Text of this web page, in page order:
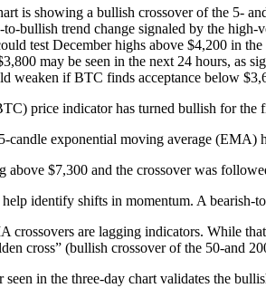
is showing a bullish crossover of the 5-
bullish trend change signaled by the high-
test December highs above $4,200 in the
may be seen in the next 24 hours, as
weaken if BTC finds acceptance below
price indicator has turned bullish for the
candle exponential moving average
above $7,300 and the crossover was
identify shifts in momentum. A bearish-
crossovers are lagging indicators. While
cross” (bullish crossover of the 50-and
seen in the three-day chart validates the